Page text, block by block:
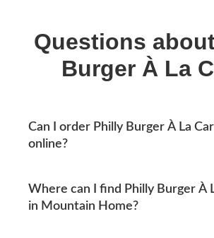
Questions
Burger À La
Can I order Philly Burger À La
online?
page. Available options appear at
Where can I find Philly Burger À
in Mountain Home?